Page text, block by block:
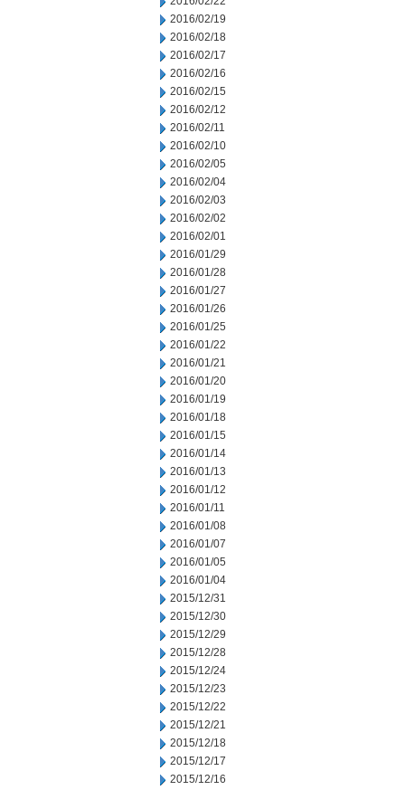
2016/02/19
2016/02/18
2016/02/17
2016/02/16
2016/02/15
2016/02/12
2016/02/11
2016/02/10
2016/02/05
2016/02/04
2016/02/03
2016/02/02
2016/02/01
2016/01/29
2016/01/28
2016/01/27
2016/01/26
2016/01/25
2016/01/22
2016/01/21
2016/01/20
2016/01/19
2016/01/18
2016/01/15
2016/01/14
2016/01/13
2016/01/12
2016/01/11
2016/01/08
2016/01/07
2016/01/05
2016/01/04
2015/12/31
2015/12/30
2015/12/29
2015/12/28
2015/12/24
2015/12/23
2015/12/22
2015/12/21
2015/12/18
2015/12/17
2015/12/16